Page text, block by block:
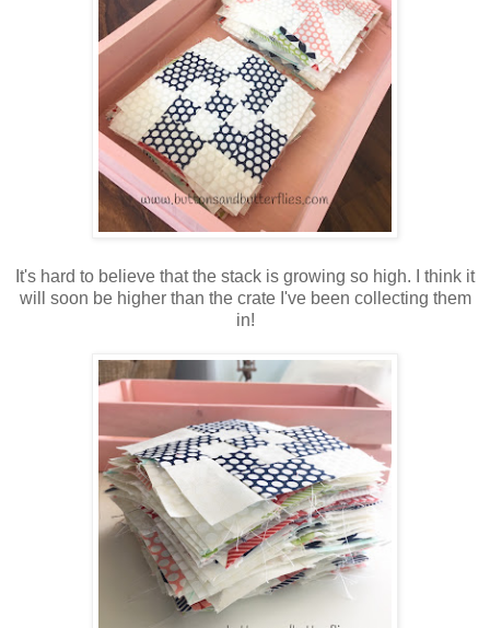
It's hard to believe that the stack is growing so high. I think it
will soon be higher than the crate I've been collecting them
in!